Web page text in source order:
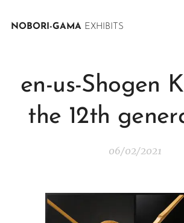
NOBORI-GAMA EXHIBITS
en-us-Shogen
the 12th
06/02/2021